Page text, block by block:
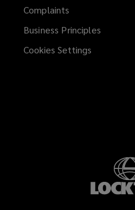
Complaints
Business Principles
Cookies Settings